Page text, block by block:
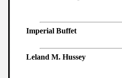
Imperial Buffet
Leland M. Hussey